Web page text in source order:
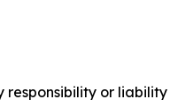
responsibility or